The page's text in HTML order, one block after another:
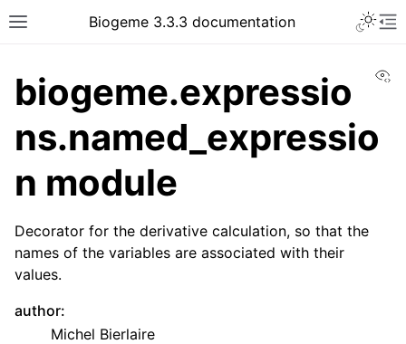
Biogeme 3.3.3 documentation
biogeme.expressio
ns.named_expressio
n module
Decorator for the derivative calculation, so that the
names of the variables are associated with their
values.
author:
Michel Bierlaire